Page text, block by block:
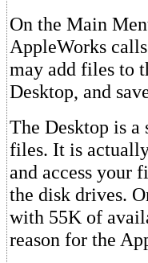
On the Main
AppleWorks
may add files to
Desktop, and
The Desktop is a
files. It is
and access your
the disk drives.
with 55K of
reason for the